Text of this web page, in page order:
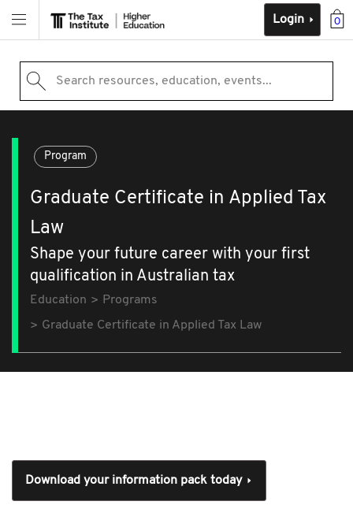
0
Login
Search resources, education, events...
Program
Graduate Certificate in Applied Tax
Law
Shape your future career with your first
qualification in Australian tax
Education
Programs
Graduate Certificate in Applied Tax Law
Download your information pack today